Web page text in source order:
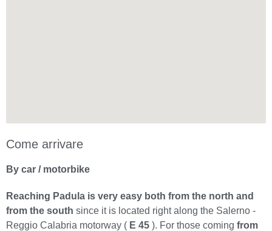
Come arrivare
By car / motorbike
Reaching Padula is very easy both from the north and
from the south since it is located right along the Salerno -
Reggio Calabria motorway ( E 45 ). For those coming from